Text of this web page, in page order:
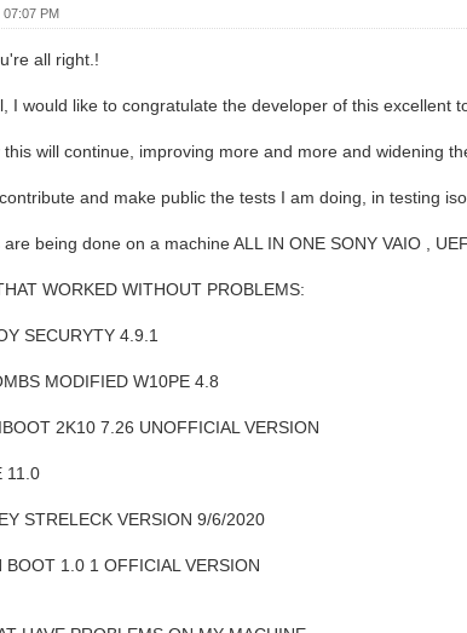
07:07 PM
all right.!
I would like to congratulate the developer of this excellent
this will continue, improving more and more and widening
and make public the tests I am doing, in testing
being done on a machine ALL IN ONE SONY VAIO ,
WORKED WITHOUT PROBLEMS:
SECURYTY 4.9.1
MODIFIED W10PE 4.8
2K10 7.26 UNOFFICIAL VERSION
11.0
STRELECK VERSION 9/6/2020
BOOT 1.0 1 OFFICIAL VERSION